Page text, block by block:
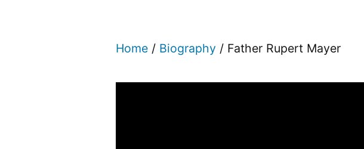
Home / Biography / Father Rupert Mayer